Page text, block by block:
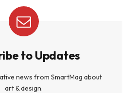
to Updates
news from SmartMag about
art & design.